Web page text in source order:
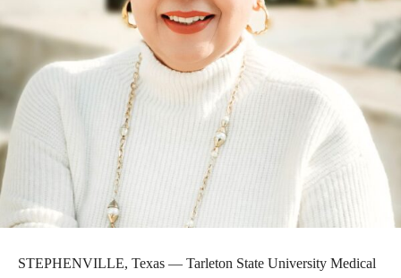
STEPHENVILLE, Texas — Tarleton State University Medical